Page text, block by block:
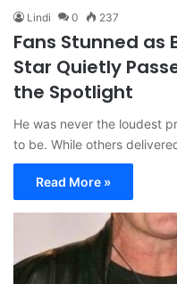
Lindi 0 237
Fans Stunned as
Star Quietly
the Spotlight
He was never the loudest
to be. While others
Read More »